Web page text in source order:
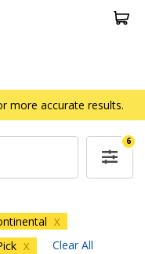
more accurate results.
6
X
X Clear All